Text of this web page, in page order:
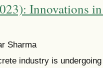
Innovations
Sharma
industry is